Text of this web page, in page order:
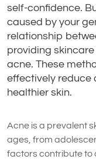
self-confidence.
caused by your
relationship
providing
acne. These
effectively reduce
healthier skin.
Acne is a prevalent
ages, from
factors contribute to